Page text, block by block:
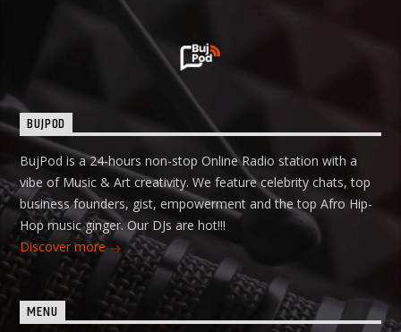
BUJPOD
BujPod is a 24-hours non-stop Online Radio station with a
vibe of Music & Art creativity. We feature celebrity chats, top
business founders, gist, empowerment and the top Afro Hip-
Hop music ginger. Our DJs are hot!!!
Discover more
MENU